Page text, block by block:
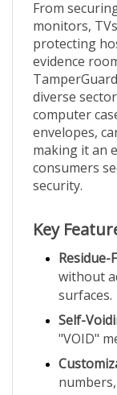
monitors,
protecting
evidence
diverse
computer
envelopes,
making it an
consumers
security.
without
surfaces.
Self-
"VOID"